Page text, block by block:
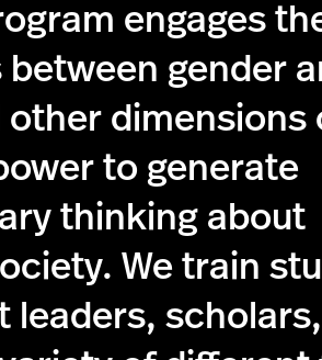
engages
gender
other dimensions
to generate
thinking about
We train
leaders,